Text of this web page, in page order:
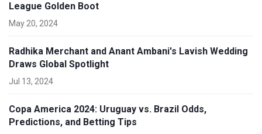
League Golden Boot
May 20, 2024
Radhika Merchant and Anant Ambani's Lavish Wedding
Draws Global Spotlight
Jul 13, 2024
Copa America 2024: Uruguay vs. Brazil Odds,
Predictions, and Betting Tips